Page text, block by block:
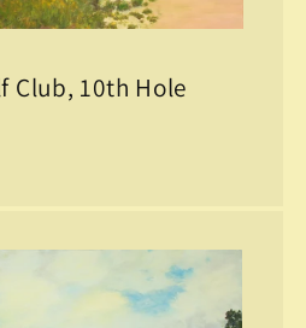
Club, 10th Hole